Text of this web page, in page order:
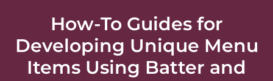
How-To Guides for
Developing Unique Menu
Items Using Batter and